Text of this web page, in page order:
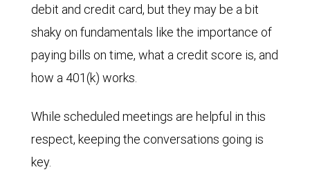
debit and credit card, but they may be a bit
shaky on fundamentals like the importance of
paying bills on time, what a credit score is, and
how a 401(k) works.
While scheduled meetings are helpful in this
respect, keeping the conversations going is
key.